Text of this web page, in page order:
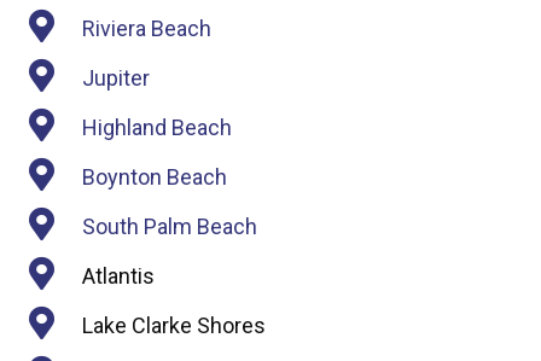
Riviera Beach
Jupiter
Highland Beach
Boynton Beach
South Palm Beach
Atlantis
Lake Clarke Shores